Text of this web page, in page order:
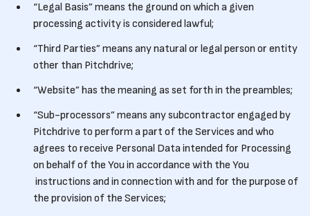
“Legal Basis” means the ground on which a given
processing activity is considered lawful;
“Third Parties” means any natural or legal person or entity
other than Pitchdrive;
“Website” has the meaning as set forth in the preambles;
“Sub-processors” means any subcontractor engaged by
Pitchdrive to perform a part of the Services and who
agrees to receive Personal Data intended for Processing
on behalf of the You in accordance with the You
instructions and in connection with and for the purpose of
the provision of the Services;